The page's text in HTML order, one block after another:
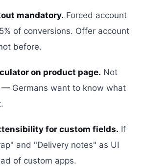
mandatory. Forced account
of conversions. Offer account
before.
on product page. Not
Germans want to know what
for custom fields. If
and "Delivery notes" as UI
of custom apps.